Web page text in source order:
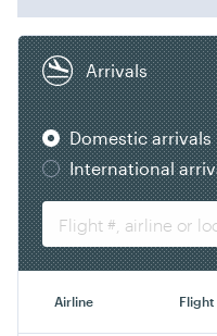
Arrivals
Domestic arrivals
International
Airline Flight